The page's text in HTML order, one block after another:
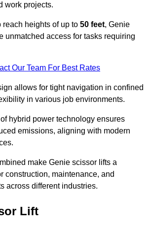
work projects.
heights of up to 50 feet, Genie
unmatched access for tasks requiring
Our Team For Best Rates
allows for tight navigation in confined
in various job environments.
hybrid power technology ensures
emissions, aligning with modern
make Genie scissor lifts a
construction, maintenance, and
across different industries.
Lift